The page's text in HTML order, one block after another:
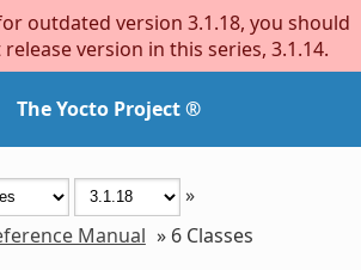
outdated version 3.1.18, you should
version in this series, 3.1.14.
The Yocto Project ®
»
Manual » 6 Classes